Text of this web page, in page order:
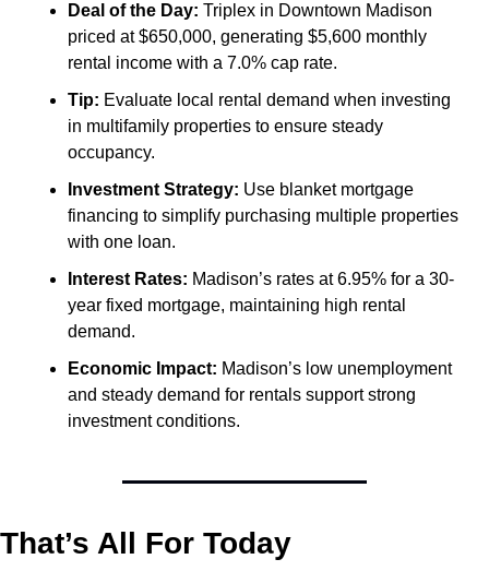
Deal of the Day: Triplex in Downtown Madison
priced at $650,000, generating $5,600 monthly
rental income with a 7.0% cap rate.
Tip: Evaluate local rental demand when investing
in multifamily properties to ensure steady
occupancy.
Investment Strategy: Use blanket mortgage
financing to simplify purchasing multiple properties
with one loan.
Interest Rates: Madison’s rates at 6.95% for a 30-
year fixed mortgage, maintaining high rental
demand.
Economic Impact: Madison’s low unemployment
and steady demand for rentals support strong
investment conditions.
That’s All For Today